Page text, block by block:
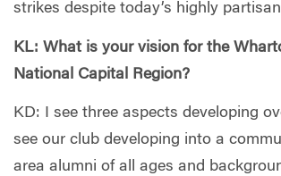
strikes despite today’s highly
KL: What is your vision for the
National Capital Region?
KD: I see three aspects developing
see our club developing into a
area alumni of all ages and